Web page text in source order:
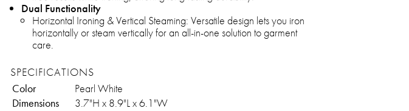
Dual Functionality
Horizontal Ironing & Vertical Steaming: Versatile design lets you iron
horizontally or steam vertically for an all-in-one solution to garment
care.
SPECIFICATIONS
Color
Pearl White
Dimensions
3.7"H x 8.9"L x 6.1"W